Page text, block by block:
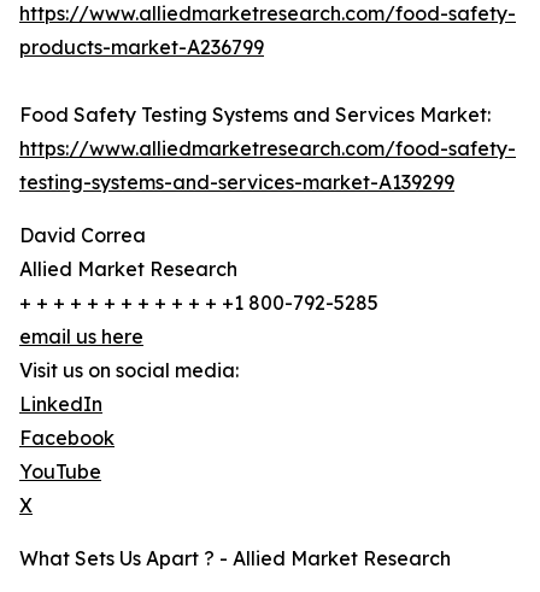
https://www.alliedmarketresearch.com/food-safety-
products-market-A236799
Food Safety Testing Systems and Services Market:
https://www.alliedmarketresearch.com/food-safety-
testing-systems-and-services-market-A139299
David Correa
Allied Market Research
+ + + + + + + + + + + + +1 800-792-5285
email us here
Visit us on social media:
LinkedIn
Facebook
YouTube
X
What Sets Us Apart ? - Allied Market Research